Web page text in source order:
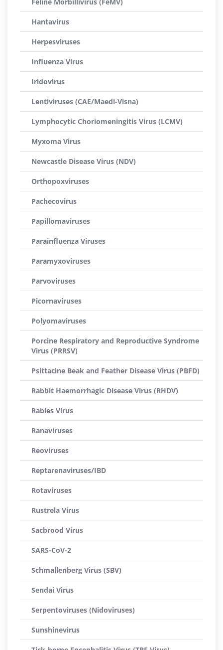
Hantavirus
Herpesviruses
Influenza Virus
Iridovirus
Lentiviruses (CAE/Maedi-Visna)
Lymphocytic Choriomeningitis Virus (LCMV)
Myxoma Virus
Newcastle Disease Virus (NDV)
Orthopoxviruses
Pachecovirus
Papillomaviruses
Parainfluenza Viruses
Paramyxoviruses
Parvoviruses
Picornaviruses
Polyomaviruses
Porcine Respiratory and Reproductive Syndrome
Virus (PRRSV)
Psittacine Beak and Feather Disease Virus (PBFD)
Rabbit Haemorrhagic Disease Virus (RHDV)
Rabies Virus
Ranaviruses
Reoviruses
Reptarenaviruses/IBD
Rotaviruses
Rustrela Virus
Sacbrood Virus
SARS-CoV-2
Schmallenberg Virus (SBV)
Sendai Virus
Serpentoviruses (Nidoviruses)
Sunshinevirus